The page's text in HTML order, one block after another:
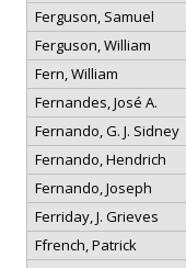
Ferguson, Samuel
Ferguson, William
Fern, William
Fernandes, José A.
Fernando, G. J. Sidney
Fernando, Hendrich
Fernando, Joseph
Ferriday, J. Grieves
Ffrench, Patrick